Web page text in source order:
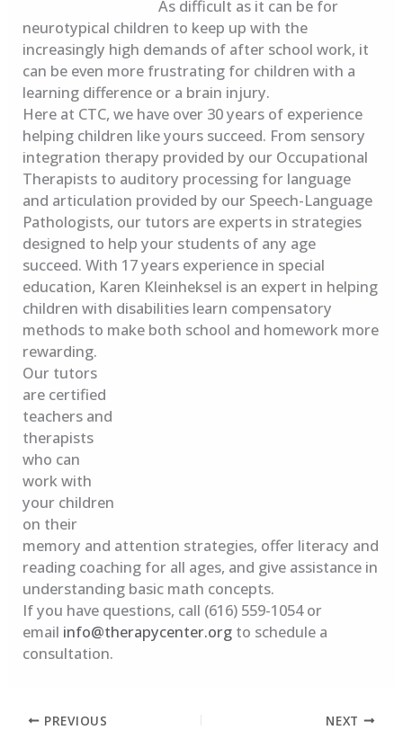
As difficult as it can be for
neurotypical children to keep up with the
increasingly high demands of after school work, it
can be even more frustrating for children with a
learning difference or a brain injury.
Here at CTC, we have over 30 years of experience
helping children like yours succeed. From sensory
integration therapy provided by our Occupational
Therapists to auditory processing for language
and articulation provided by our Speech-Language
Pathologists, our tutors are experts in strategies
designed to help your students of any age
succeed. With 17 years experience in special
education, Karen Kleinheksel is an expert in helping
children with disabilities learn compensatory
methods to make both school and homework more
rewarding.
Our tutors
are certified
teachers and
therapists
who can
work with
your children
on their
memory and attention strategies, offer literacy and
reading coaching for all ages, and give assistance in
understanding basic math concepts.
If you have questions, call (616) 559-1054 or
email info@therapycenter.org to schedule a
consultation.
PREVIOUS NEXT